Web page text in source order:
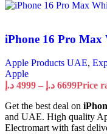
iPhone 16 Pro
Apple Products UAE,
Apple
4999 د.إ – 6699 د.إ
Get the best deal on
and UAE. High quality
Electromart with fast